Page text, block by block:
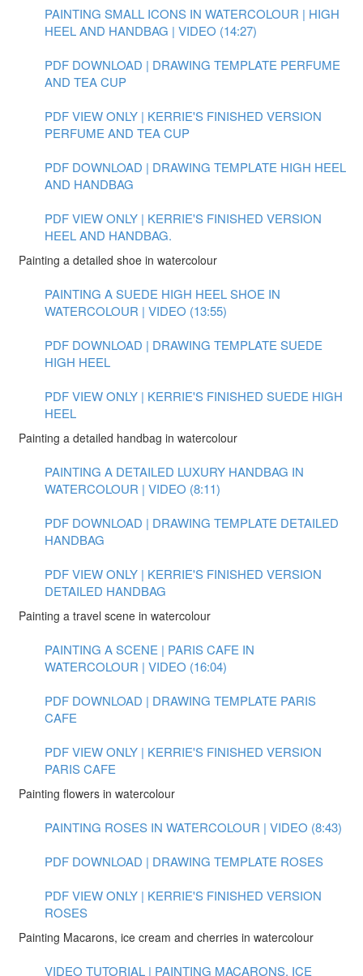
PAINTING SMALL ICONS IN WATERCOLOUR | HIGH
HEEL AND HANDBAG | VIDEO (14:27)
PDF DOWNLOAD | DRAWING TEMPLATE PERFUME
AND TEA CUP
PDF VIEW ONLY | KERRIE'S FINISHED VERSION
PERFUME AND TEA CUP
PDF DOWNLOAD | DRAWING TEMPLATE HIGH HEEL
AND HANDBAG
PDF VIEW ONLY | KERRIE'S FINISHED VERSION
HEEL AND HANDBAG.
Painting a detailed shoe in watercolour
PAINTING A SUEDE HIGH HEEL SHOE IN
WATERCOLOUR | VIDEO (13:55)
PDF DOWNLOAD | DRAWING TEMPLATE SUEDE
HIGH HEEL
PDF VIEW ONLY | KERRIE'S FINISHED SUEDE HIGH
HEEL
Painting a detailed handbag in watercolour
PAINTING A DETAILED LUXURY HANDBAG IN
WATERCOLOUR | VIDEO (8:11)
PDF DOWNLOAD | DRAWING TEMPLATE DETAILED
HANDBAG
PDF VIEW ONLY | KERRIE'S FINISHED VERSION
DETAILED HANDBAG
Painting a travel scene in watercolour
PAINTING A SCENE | PARIS CAFE IN
WATERCOLOUR | VIDEO (16:04)
PDF DOWNLOAD | DRAWING TEMPLATE PARIS
CAFE
PDF VIEW ONLY | KERRIE'S FINISHED VERSION
PARIS CAFE
Painting flowers in watercolour
PAINTING ROSES IN WATERCOLOUR | VIDEO (8:43)
PDF DOWNLOAD | DRAWING TEMPLATE ROSES
PDF VIEW ONLY | KERRIE'S FINISHED VERSION
ROSES
Painting Macarons, ice cream and cherries in watercolour
VIDEO TUTORIAL | PAINTING MACARONS, ICE